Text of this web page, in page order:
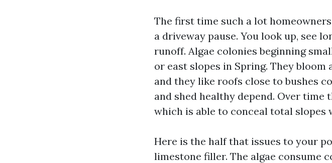
The first time such a lot
a driveway pause. You look up, see
runoff. Algae colonies beginning
or east slopes in Spring. They
and they like roofs close to bushes
and shed healthy depend. Over time
which is able to conceal total slopes
Here is the half that issues to your
limestone filler. The algae consume